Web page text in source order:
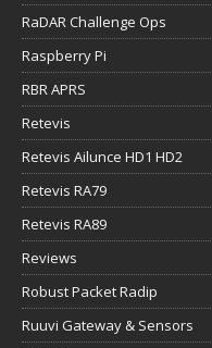
RaDAR Challenge Ops
Raspberry Pi
RBR APRS
Retevis
Retevis Ailunce HD1 HD2
Retevis RA79
Retevis RA89
Reviews
Robust Packet Radip
Ruuvi Gateway & Sensors